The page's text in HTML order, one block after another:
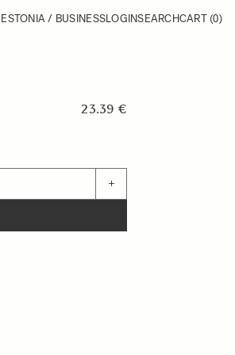
ESTONIA / BUSINESSLOGINSEARCHCART (0)
23.39 €
+